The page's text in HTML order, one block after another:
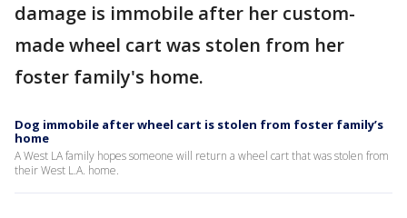
damage is immobile after her custom-
made wheel cart was stolen from her
foster family's home.
Dog immobile after wheel cart is stolen from foster family’s
home
A West LA family hopes someone will return a wheel cart that was stolen from
their West L.A. home.